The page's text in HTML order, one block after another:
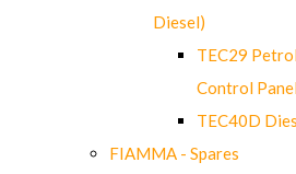
Diesel)
TEC29
Control
TEC40D
FIAMMA - Spares